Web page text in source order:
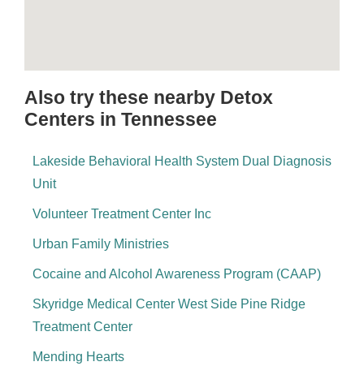
Also try these nearby Detox
Centers in Tennessee
Lakeside Behavioral Health System Dual Diagnosis
Unit
Volunteer Treatment Center Inc
Urban Family Ministries
Cocaine and Alcohol Awareness Program (CAAP)
Skyridge Medical Center West Side Pine Ridge
Treatment Center
Mending Hearts